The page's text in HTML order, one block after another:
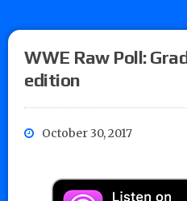
WWE Raw Poll:
edition
October 30, 2017